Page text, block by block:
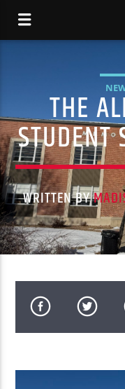
THE
STUDENT
WRITTEN BY